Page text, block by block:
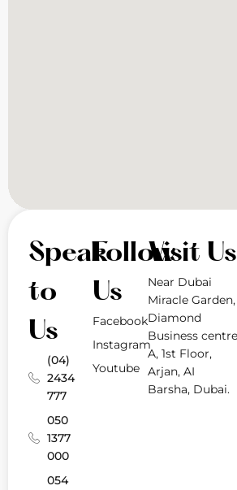
Speak
to
Us
(04)
2434
777
050
1377
000
054
Follow
Us
Facebook
Instagram
Youtube
Visit Us
Near Dubai
Miracle Garden,
Diamond
Business centre
A, 1st Floor,
Arjan, AI
Barsha, Dubai.